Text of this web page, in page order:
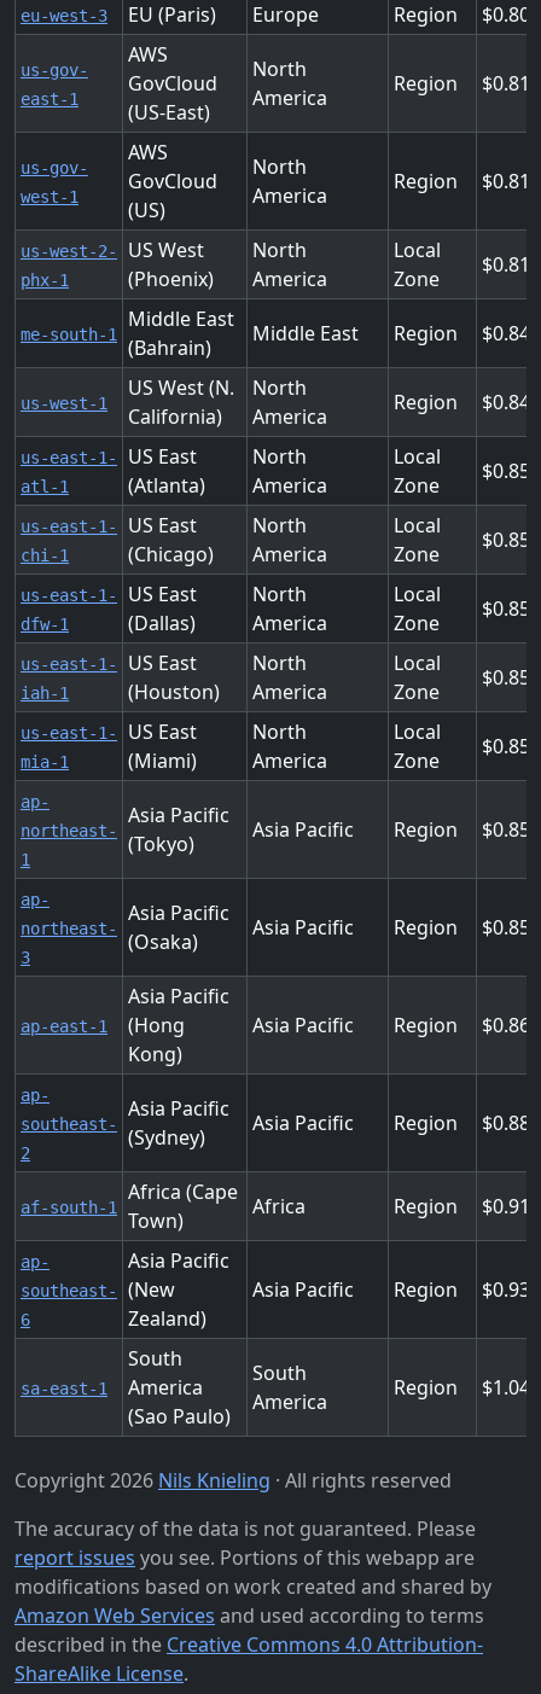
eu-west-3 EU (Paris) Europe Region 0.808
us-gov-
east-1
AWS
GovCloud
(US-East)
North
America
Region 0.816
us-gov-
west-1
AWS
GovCloud
(US)
North
America
Region 0.816
us-west-2-
phx-1
US West
(Phoenix)
North
America
Local
Zone
0.816
me-south-1
Middle East
(Bahrain)
Middle East Region
us-west-1
US West (N.
California)
North
America
Region 0.848
us-east-1-
atl-1
US East
(Atlanta)
North
America
Local
Zone
0.85
us-east-1-
chi-1
US East
(Chicago)
North
America
Local
Zone
0.85
us-east-1-
dfw-1
US East
(Dallas)
North
America
Local
Zone
0.85
us-east-1-
iah-1
US East
(Houston)
North
America
Local
Zone
0.85
us-east-1-
mia-1
US East
(Miami)
North
America
Local
Zone
0.85
ap-
northeast-
1
Asia Pacific
(Tokyo)
Asia Pacific Region 0.856
ap-
northeast-
3
Asia Pacific
(Osaka)
Asia Pacific Region 0.856
ap-east-1
Asia Pacific
(Hong
Kong)
Asia Pacific Region 0.864
ap-
southeast-
2
Asia Pacific
(Sydney)
Asia Pacific Region 0.888
af-south-1
Africa (Cape
Town)
Africa Region 0.912
ap-
southeast-
6
Asia Pacific
(New
Zealand)
Asia Pacific Region
sa-east-1
South
America
(Sao Paulo)
South
America
Region 1.048
Copyright 2026 Nils Knieling · All rights reserved
The accuracy of the data is not guaranteed. Please
report issues you see. Portions of this webapp are
modifications based on work created and shared by
Amazon Web Services and used according to terms
described in the Creative Commons 4.0 Attribution-
ShareAlike License.